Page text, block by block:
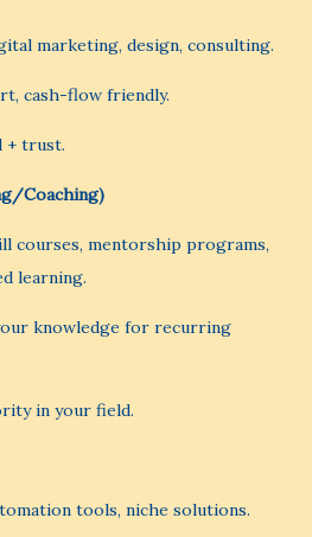
marketing, design, consulting.
cash-flow friendly.
+ trust.
Coaching)
courses, mentorship programs,
learning.
knowledge for recurring
in your field.
tools, niche solutions.